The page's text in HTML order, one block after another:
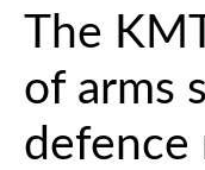
The
of arms
defence